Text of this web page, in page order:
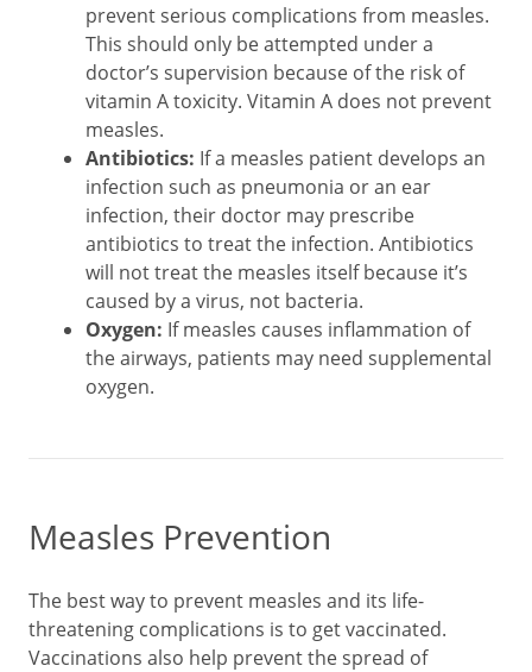
prevent serious complications from measles.
This should only be attempted under a
doctor’s supervision because of the risk of
vitamin A toxicity. Vitamin A does not prevent
measles.
Antibiotics: If a measles patient develops an
infection such as pneumonia or an ear
infection, their doctor may prescribe
antibiotics to treat the infection. Antibiotics
will not treat the measles itself because it’s
caused by a virus, not bacteria.
Oxygen: If measles causes inflammation of
the airways, patients may need supplemental
oxygen.
Measles Prevention
The best way to prevent measles and its life-
threatening complications is to get vaccinated.
Vaccinations also help prevent the spread of